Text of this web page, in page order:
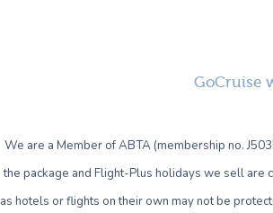
GoCruise
We are a Member of ABTA (membership no.
the package and Flight-Plus holidays we sell are
as hotels or flights on their own may not be